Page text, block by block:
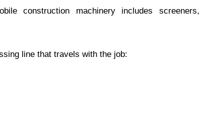
construction machinery includes screeners,
line that travels with the job: